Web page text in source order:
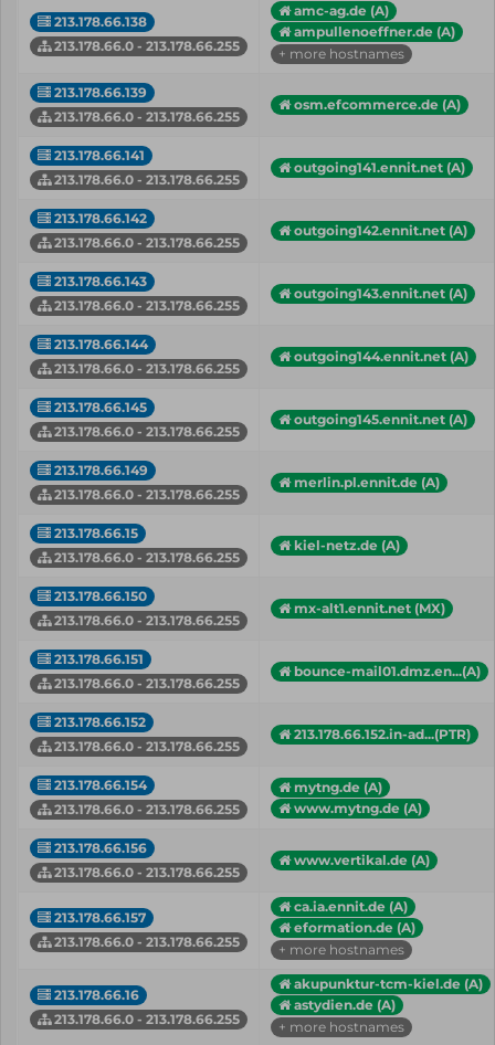
213.178.66.138
213.178.66.0 - 213.178.66.255
amc-ag.de (A)
ampullenoeffner.de (A)
+ more hostnames
213.178.66.139
213.178.66.0 - 213.178.66.255
osm.efcommerce.de (A)
213.178.66.141
213.178.66.0 - 213.178.66.255
outgoing141.ennit.net (A)
213.178.66.142
213.178.66.0 - 213.178.66.255
outgoing142.ennit.net (A)
213.178.66.143
213.178.66.0 - 213.178.66.255
outgoing143.ennit.net (A)
213.178.66.144
213.178.66.0 - 213.178.66.255
outgoing144.ennit.net (A)
213.178.66.145
213.178.66.0 - 213.178.66.255
outgoing145.ennit.net (A)
213.178.66.149
213.178.66.0 - 213.178.66.255
merlin.pl.ennit.de (A)
213.178.66.15
213.178.66.0 - 213.178.66.255
kiel-netz.de (A)
213.178.66.150
213.178.66.0 - 213.178.66.255
mx-alt1.ennit.net (MX)
213.178.66.151
213.178.66.0 - 213.178.66.255
bounce-mail01.dmz.en...(A)
213.178.66.152
213.178.66.0 - 213.178.66.255
213.178.66.152.in-ad...(PTR)
213.178.66.154
213.178.66.0 - 213.178.66.255
mytng.de (A)
www.mytng.de (A)
213.178.66.156
213.178.66.0 - 213.178.66.255
www.vertikal.de (A)
213.178.66.157
213.178.66.0 - 213.178.66.255
ca.ia.ennit.de (A)
eformation.de (A)
+ more hostnames
213.178.66.16
213.178.66.0 - 213.178.66.255
akupunktur-tcm-kiel.de (A)
astydien.de (A)
+ more hostnames